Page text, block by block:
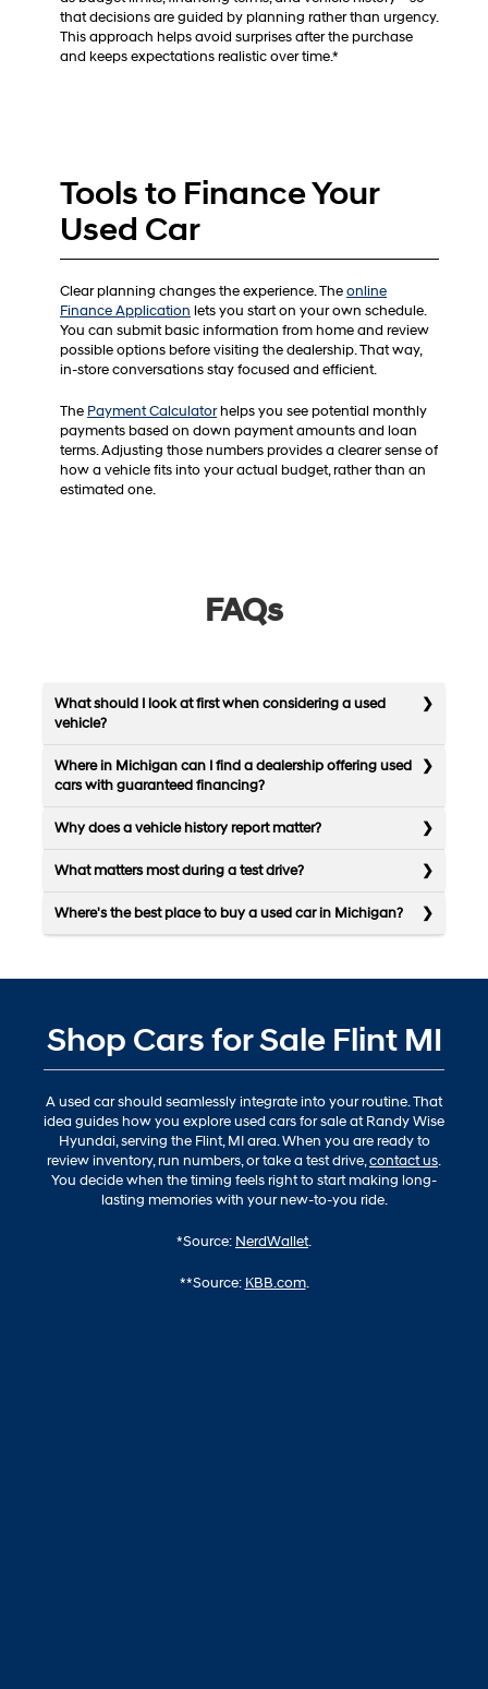
that decisions are guided by planning rather than urgency.
This approach helps avoid surprises after the purchase
and keeps expectations realistic over time.*
Tools to Finance Your
Used Car
Clear planning changes the experience. Theonline
Finance Application lets you start on your own schedule.
You can submit basic information from home and review
possible options before visiting the dealership. That way,
in-store conversations stay focused and efficient.
The Payment Calculatorhelps you see potential monthly
payments based on down payment amounts and loan
terms. Adjusting those numbers provides a clearer sense of
how a vehicle fits into your actual budget, rather than an
estimated one.
FAQs
What should I look at first when considering a used
vehicle?
Where in Michigan can I find a dealership offering used
cars with guaranteed financing?
Why does a vehicle history report matter?
What matters most during a test drive?
Where's the best place to buy a used car in Michigan?
Shop Cars for Sale Flint MI
A used car should seamlessly integrate into your routine. That
idea guides how you explore used cars for sale at Randy Wise
Hyundai, serving the Flint, MI area. When you are ready to
review inventory, run numbers, or take a test drive,contact us.
You decide when the timing feels right to start making long-
lasting memories with your new-to-you ride.
*Source: NerdWallet.
**Source: KBB.com.